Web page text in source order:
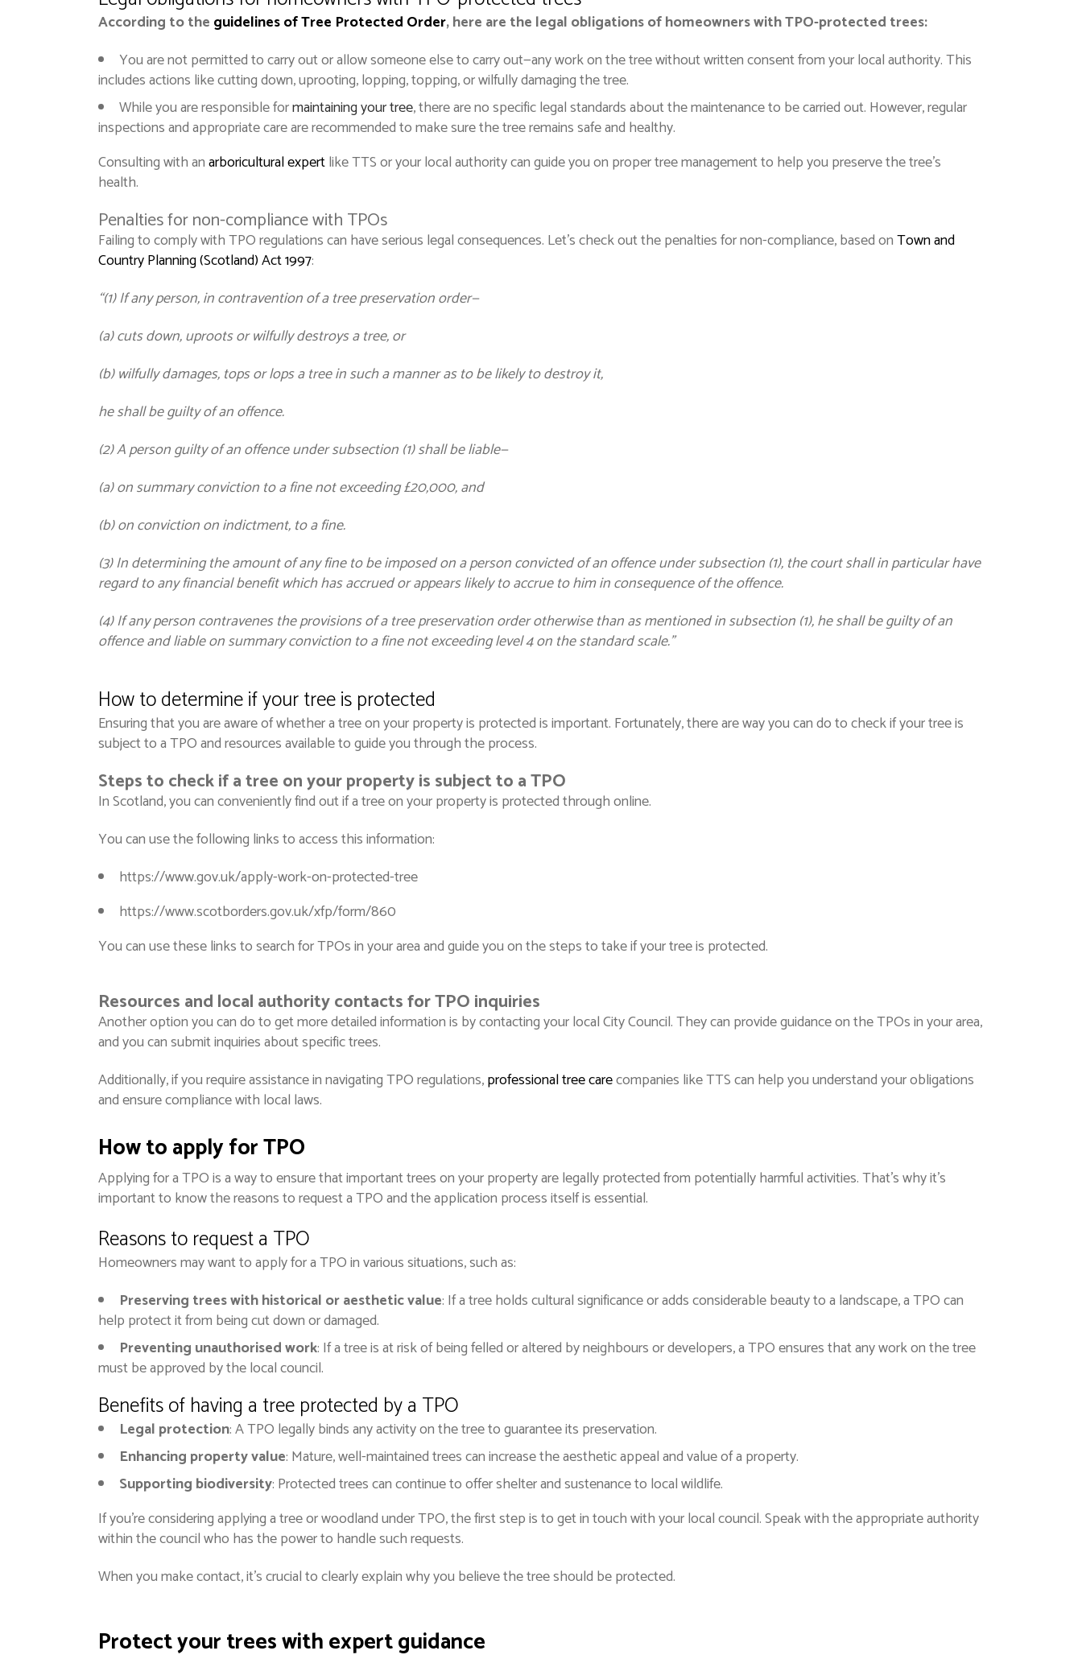
According to the guidelines of Tree Protected Order, here are the legal obligations of homeowners with TPO-protected trees:
You are not permitted to carry out or allow someone else to carry out—any work on the tree without written consent from your local authority. This
includes actions like cutting down, uprooting, lopping, topping, or wilfully damaging the tree.
While you are responsible formaintainingyour tree, there are no specific legal standards about the maintenance to be carried out. However, regular
inspections and appropriate care are recommended to make sure the tree remains safe and healthy.
Consulting with anarboriculturalexpertlike TTS or your local authority can guide you on proper tree management to help you preserve the tree’s
health.
Penalties for non-compliance with TPOs
Failing to comply with TPO regulations can have serious legal consequences. Let’s check out the penalties for non-compliance, based onTown and
Country Planning (Scotland) Act 1997:
“(1) If any person, in contravention of a tree preservation order—
(a) cuts down, uproots or wilfully destroys a tree, or
(b) wilfully damages, tops or lops a tree in such a manner as to be likely to destroy it,
he shall be guilty of an offence.
(2) A person guilty of an offence under subsection (1) shall be liable—
(a) on summary conviction to a fine not exceeding £20,000, and
(b) on conviction on indictment, to a fine.
(3) In determining the amount of any fine to be imposed on a person convicted of an offence under subsection (1), the court shall in particular have
regard to any financial benefit which has accrued or appears likely to accrue to him in consequence of the offence.
(4) If any person contravenes the provisions of a tree preservation order otherwise than as mentioned in subsection (1), he shall be guilty of an
offence and liable on summary conviction to a fine not exceeding level 4 on the standard scale.”
How todetermineif your tree is protected
Ensuring that you are aware of whether a tree on your property is protected is important. Fortunately, there are way you can do to check if your tree is
subject to a TPO and resources available to guide you through the process.
Steps to check if a tree on your property is subject to a TPO
In Scotland, you can conveniently find out if a tree on your property is protected through online.
You can use the following links to access this information:
https://www.gov.uk/apply-work-on-protected-tree
https://www.scotborders.gov.uk/xfp/form/860
You can use these links to search for TPOs in your area and guide you on the steps to take if your tree is protected.
Resources and local authority contacts for TPO inquiries
Another option you can do to get more detailed information is by contacting your local City Council. They can provide guidance on the TPOs in your area,
and you can submit inquiries about specific trees.
Additionally, if you require assistance in navigating TPO regulations,professional tree carecompanies like TTS can help you understand your obligations
and ensure compliance with local laws.
How to apply for TPO
Applying for a TPO is a way to ensure that important trees on your property are legally protected from potentially harmful activities. That’s why it’s
important to know the reasons to request a TPO and the application process itself is essential.
Reasons to request a TPO
Homeowners may want to apply for a TPO in various situations, such as:
Preserving trees with historical or aesthetic value: If a tree holds cultural significance or adds considerable beauty to a landscape, a TPO can
help protect it from being cut down or damaged.
Preventing unauthorised work: If a tree is at risk of being felled or altered by neighbours or developers, a TPO ensures that any work on the tree
must be approved by the local council.
Benefits of having a tree protected by a TPO
Legal protection: A TPO legally binds any activity on the tree to guarantee its preservation.
Enhancing property value: Mature, well-maintained trees can increase the aesthetic appeal and value of a property.
Supporting biodiversity: Protected trees can continue to offer shelter and sustenance to local wildlife.
If you’re considering applying a tree or woodland under TPO, the first step is to get in touch with your local council. Speak with the appropriate authority
within the council who has the power to handle such requests.
When you make contact, it’s crucial to clearly explain why you believe the tree should be protected.
Protect your trees with expert guidance